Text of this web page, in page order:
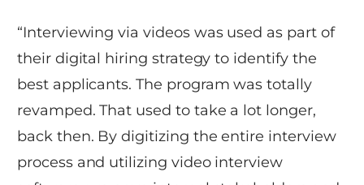
“Interviewing via videos was used as part of
their digital hiring strategy to identify the
best applicants. The program was totally
revamped. That used to take a lot longer,
back then. By digitizing the entire interview
process and utilizing video interview